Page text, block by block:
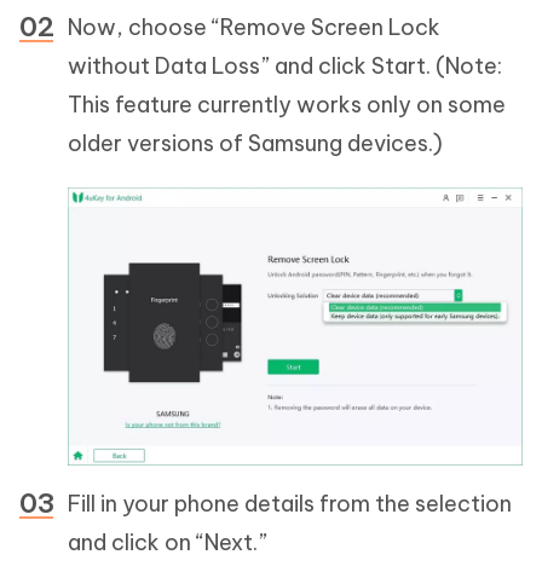
Now, choose “Remove Screen Lock
without Data Loss” and click Start. (Note:
This feature currently works only on some
older versions of Samsung devices.)
Fill in your phone details from the selection
and click on “Next.”